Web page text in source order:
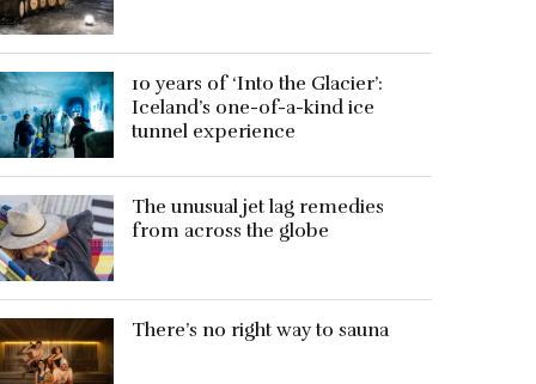
10 years of ‘Into the Glacier’:
Iceland’s one-of-a-kind ice
tunnel experience
The unusual jet lag remedies
from across the globe
There’s no right way to sauna